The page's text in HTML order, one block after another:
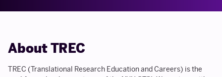
About TREC
TREC (Translational Research Education and Careers) is the